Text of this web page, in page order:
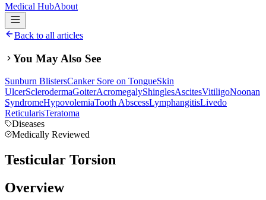
Medical HubAbout
Back to all articles
You May Also See
Sunburn BlistersCanker Sore on TongueSkin
UlcerSclerodermaGoiterAcromegalyShinglesAscitesVitiligoNoonan
SyndromeHypovolemiaTooth AbscessLymphangitisLivedo
ReticularisTeratoma
Diseases
Medically Reviewed
Testicular Torsion
Overview